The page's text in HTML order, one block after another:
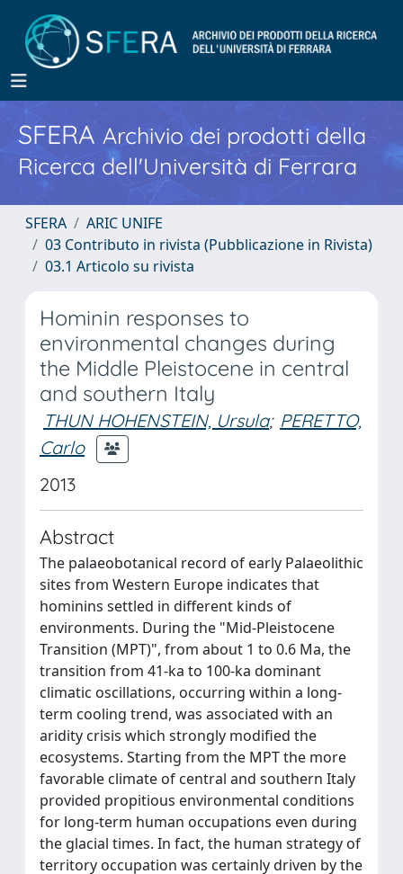
SFERA Archivio dei prodotti della
Ricerca dell'Università di Ferrara
SFERA
ARIC UNIFE
03 Contributo in rivista (Pubblicazione in Rivista)
03.1 Articolo su rivista
Hominin responses to
environmental changes during
the Middle Pleistocene in central
and southern Italy
THUN HOHENSTEIN, Ursula; PERETTO,
Carlo
2013
Abstract
The palaeobotanical record of early Palaeolithic
sites from Western Europe indicates that
hominins settled in different kinds of
environments. During the "Mid-Pleistocene
Transition (MPT)", from about 1 to 0.6 Ma, the
transition from 41-ka to 100-ka dominant
climatic oscillations, occurring within a long-
term cooling trend, was associated with an
aridity crisis which strongly modified the
ecosystems. Starting from the MPT the more
favorable climate of central and southern Italy
provided propitious environmental conditions
for long-term human occupations even during
the glacial times. In fact, the human strategy of
territory occupation was certainly driven by the